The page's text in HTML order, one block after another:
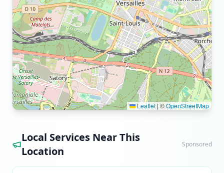
Leaflet |©OpenStreetMap
Local Services Near This
Location
Sponsored